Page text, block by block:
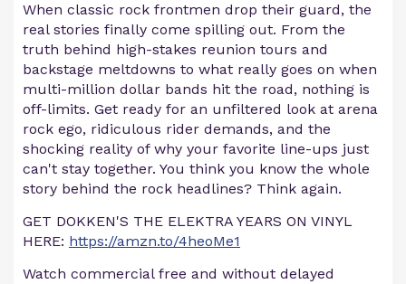
When classic rock frontmen drop their guard, the
real stories finally come spilling out. From the
truth behind high-stakes reunion tours and
backstage meltdowns to what really goes on when
multi-million dollar bands hit the road, nothing is
off-limits. Get ready for an unfiltered look at arena
rock ego, ridiculous rider demands, and the
shocking reality of why your favorite line-ups just
can't stay together. You think you know the whole
story behind the rock headlines? Think again.
GET DOKKEN'S THE ELEKTRA YEARS ON VINYL
HERE: https://amzn.to/4heoMe1
Watch commercial free and without delayed